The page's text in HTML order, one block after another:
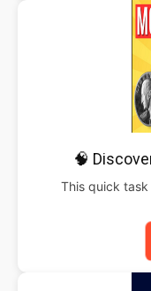
🧠
This quick